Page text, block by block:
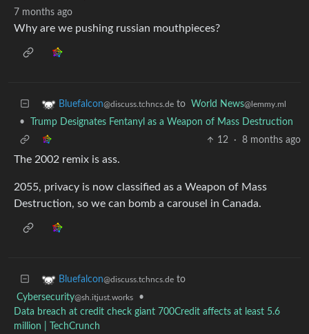
7 months ago
Why are we pushing russian mouthpieces?
Bluefalcon@discuss.tchncs.de to World News@lemmy.ml
•
Trump Designates Fentanyl as a Weapon of Mass Destruction
12
· 8 months ago
The 2002 remix is ass.
2055, privacy is now classified as a Weapon of Mass
Destruction, so we can bomb a carousel in Canada.
Bluefalcon@discuss.tchncs.de to
Cybersecurity@sh.itjust.works
•
Data breach at credit check giant 700Credit affects at least 5.6
million | TechCrunch